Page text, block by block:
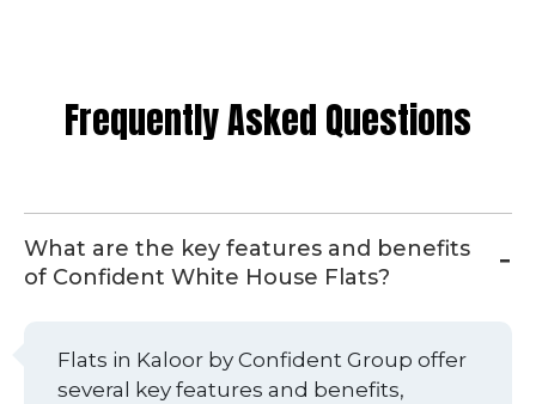
Frequently Asked Questions
What are the key features and benefits
of Confident White House Flats?
Flats in Kaloor by Confident Group offer
several key features and benefits,